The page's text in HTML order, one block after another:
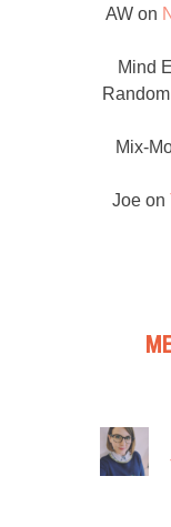
AW on
Mind
Mix-
Joe on